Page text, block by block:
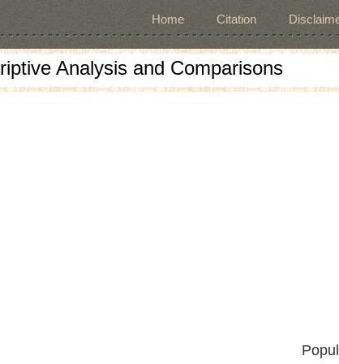
Home Citation
Analysis and Comparisons